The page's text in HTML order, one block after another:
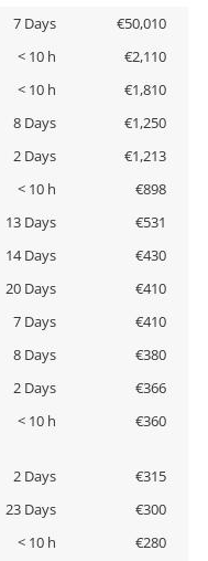
7 Days
€50,010
< 10 h
€2,110
< 10 h
€1,810
8 Days
€1,250
2 Days
€1,213
< 10 h
€898
13 Days
€531
14 Days
€430
20 Days
€410
7 Days
€410
8 Days
€380
2 Days
€366
< 10 h €360
2 Days
€315
23 Days
€300
< 10 h
€280